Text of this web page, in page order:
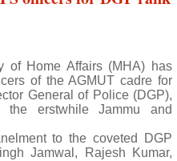
of Home Affairs (MHA) has
of the AGMUT cadre for
General of Police (DGP),
the erstwhile Jammu and
to the coveted DGP
Jamwal, Rajesh Kumar,